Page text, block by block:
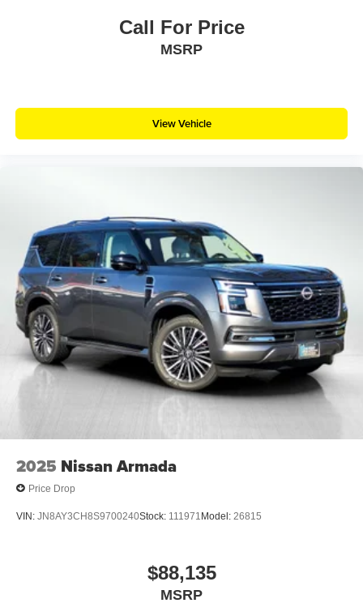
Call For Price
MSRP
View Vehicle
2025 Nissan Armada
Price Drop
VIN: JN8AY3CH8S9700240Stock: 111971 Model: 26815
$88,135
MSRP